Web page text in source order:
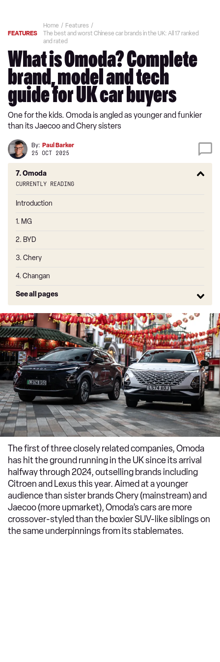
FEATURES
Home
Features
The best and worst Chinese car brands in the UK: All 17 ranked
and rated
What is Omoda? Complete
brand, model and tech
guide for UK car buyers
One for the kids. Omoda is angled as younger and funkier
than its Jaecoo and Chery sisters
By: Paul Barker
25 OCT 2025
7. Omoda
Currently reading
Introduction
1. MG
2. BYD
3. Chery
4. Changan
See all pages
The first of three closely related companies, Omoda
has hit the ground running in the UK since its arrival
halfway through 2024, outselling brands including
Citroen and Lexus this year. Aimed at a younger
audience than sister brands Chery (mainstream) and
Jaecoo (more upmarket), Omoda’s cars are more
crossover-styled than the boxier SUV-like siblings on
the same underpinnings from its stablemates.